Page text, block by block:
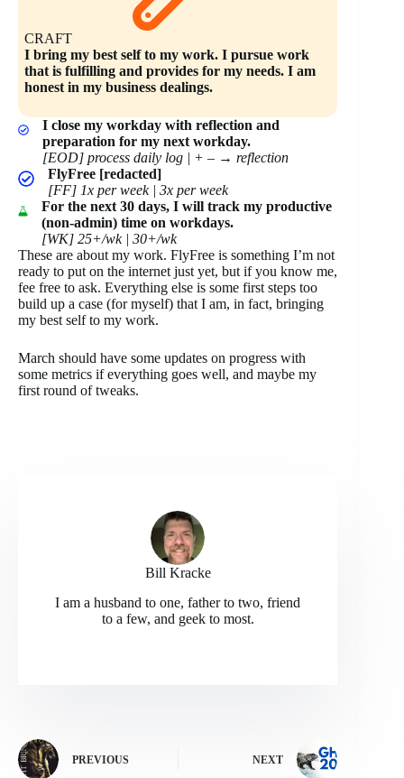
CRAFT
I bring my best self to my work. I pursue work
that is fulfilling and provides for my needs. I am
honest in my business dealings.
I close my workday with reflection and
preparation for my next workday.
[EOD] process daily log | + – → reflection
FlyFree [redacted]
[FF] 1x per week | 3x per week
For the next 30 days, I will track my productive
(non-admin) time on workdays.
[WK] 25+/wk | 30+/wk
These are about my work. FlyFree is something I’m not
ready to put on the internet just yet, but if you know me,
fee free to ask. Everything else is some first steps too
build up a case (for myself) that I am, in fact, bringing
my best self to my work.
March should have some updates on progress with
some metrics if everything goes well, and maybe my
first round of tweaks.
Bill Kracke
I am a husband to one, father to two, friend
to a few, and geek to most.
PREVIOUS NEXT